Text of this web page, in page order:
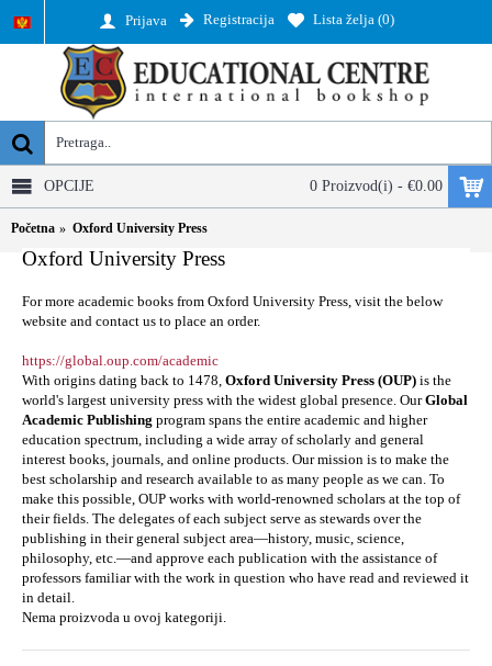
Prijava Registracija Lista želja (0)
0 Proizvod(i) - €0.00
OPCIJE
Početna Oxford University Press
Oxford University Press
For more academic books from Oxford University Press, visit the below
website and contact us to place an order.
https://global.oup.com/academic
With origins dating back to 1478, Oxford University Press (OUP) is the
world's largest university press with the widest global presence. OurGlobal
Academic Publishing program spans the entire academic and higher
education spectrum, including a wide array of scholarly and general
interest books, journals, and online products. Our mission is to make the
best scholarship and research available to as many people as we can. To
make this possible, OUP works with world-renowned scholars at the top of
their fields. The delegates of each subject serve as stewards over the
publishing in their general subject area—history, music, science,
philosophy, etc.—and approve each publication with the assistance of
professors familiar with the work in question who have read and reviewed it
in detail.
Nema proizvoda u ovoj kategoriji.